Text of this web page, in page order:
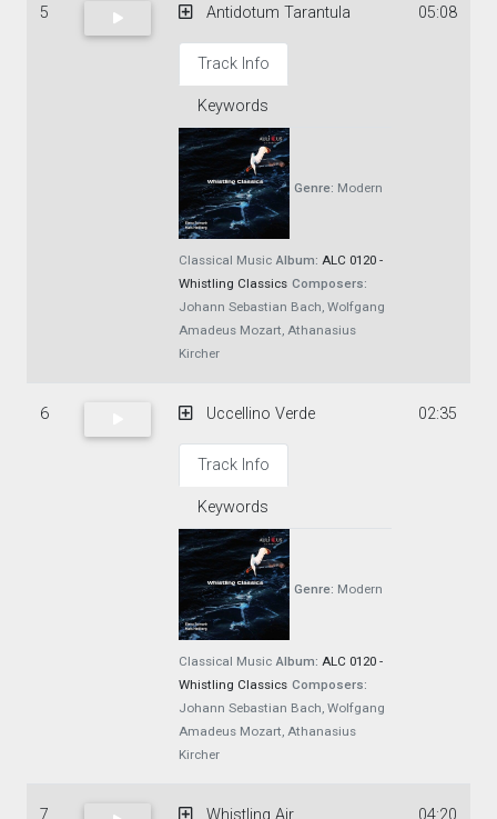
5 Antidotum Tarantula
Track Info
Keywords
Genre: Modern
Classical Music Album: ALC 0120 -
Whistling Classics Composers:
Johann Sebastian Bach, Wolfgang
Amadeus Mozart, Athanasius
Kircher
05:08
6 Uccellino Verde
Track Info
Keywords
Genre: Modern
Classical Music Album: ALC 0120 -
Whistling Classics Composers:
Johann Sebastian Bach, Wolfgang
Amadeus Mozart, Athanasius
Kircher
02:35
7 Whistling Air 04:20